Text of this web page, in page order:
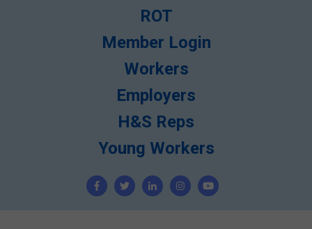
ROT
Member Login
Workers
Employers
H&S Reps
Young Workers